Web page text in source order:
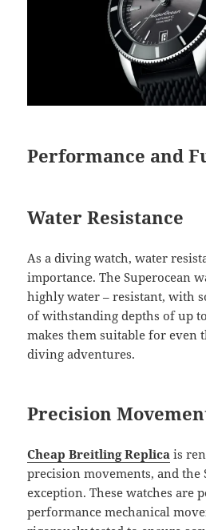
Performance and
Water Resistance
As a diving watch, water
importance. The Superocean
highly water – resistant, with
of withstanding depths of up
makes them suitable for even
diving adventures.
Precision
Cheap Breitling Replica is
precision movements, and the
exception. These watches are
performance mechanical